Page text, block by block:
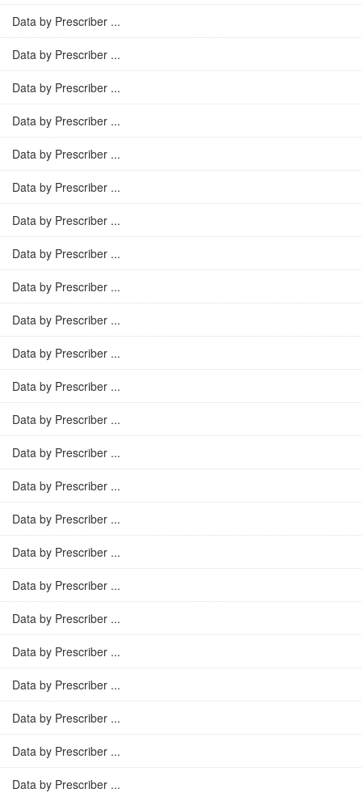
Data by Prescriber ...
Data by Prescriber ...
Data by Prescriber ...
Data by Prescriber ...
Data by Prescriber ...
Data by Prescriber ...
Data by Prescriber ...
Data by Prescriber ...
Data by Prescriber ...
Data by Prescriber ...
Data by Prescriber ...
Data by Prescriber ...
Data by Prescriber ...
Data by Prescriber ...
Data by Prescriber ...
Data by Prescriber ...
Data by Prescriber ...
Data by Prescriber ...
Data by Prescriber ...
Data by Prescriber ...
Data by Prescriber ...
Data by Prescriber ...
Data by Prescriber ...
Data by Prescriber ...